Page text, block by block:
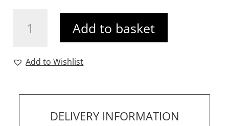
Animal
quantity
Add to basket
Add to Wishlist
DELIVERY INFORMATION